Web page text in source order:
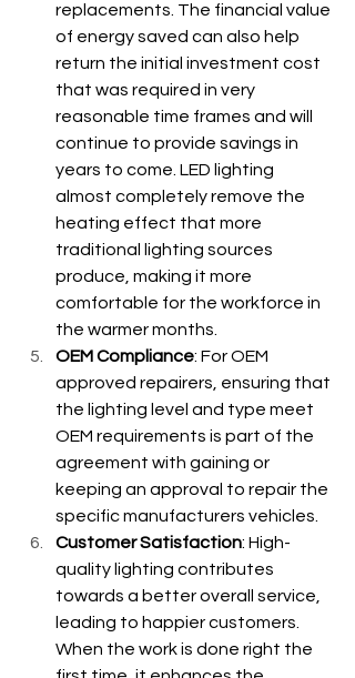
replacements. The financial value
of energy saved can also help
return the initial investment cost
that was required in very
reasonable time frames and will
continue to provide savings in
years to come. LED lighting
almost completely remove the
heating effect that more
traditional lighting sources
produce, making it more
comfortable for the workforce in
the warmer months.
OEM Compliance: For OEM
approved repairers, ensuring that
the lighting level and type meet
OEM requirements is part of the
agreement with gaining or
keeping an approval to repair the
specific manufacturers vehicles.
Customer Satisfaction: High-
quality lighting contributes
towards a better overall service,
leading to happier customers.
When the work is done right the